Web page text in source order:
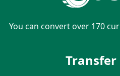
You can convert over 170